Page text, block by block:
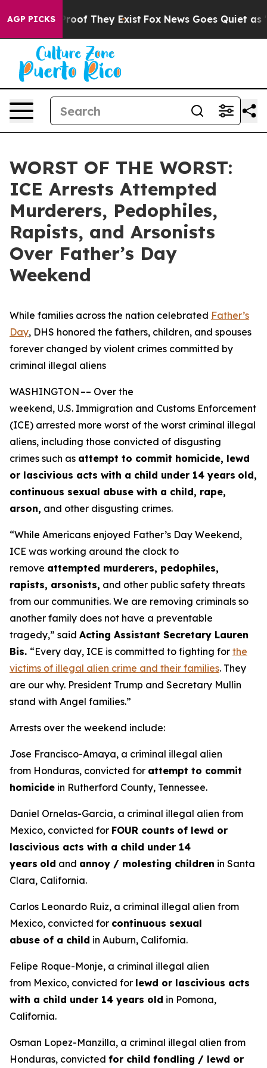
AGP PICKS
no Proof They Exist Fox News Goes Quiet as
WORST OF THE WORST:
ICE Arrests Attempted
Murderers, Pedophiles,
Rapists, and Arsonists
Over Father’s Day
Weekend
While families across the nation celebrated Father’s
Day, DHS honored the fathers, children, and spouses
forever changed by violent crimes committed by
criminal illegal aliens
WASHINGTON –– Over the
weekend, U.S. Immigration and Customs Enforcement
(ICE) arrested more worst of the worst criminal illegal
aliens, including those convicted of disgusting
crimes such as attempt to commit homicide, lewd
or lascivious acts with a child under 14 years old,
continuous sexual abuse with a child, rape,
arson, and other disgusting crimes.
“While Americans enjoyed Father’s Day Weekend,
ICE was working around the clock to
remove attempted murderers, pedophiles,
rapists, arsonists, and other public safety threats
from our communities. We are removing criminals so
another family does not have a preventable
tragedy,” said Acting Assistant Secretary Lauren
Bis. “Every day, ICE is committed to fighting for the
victims of illegal alien crime and their families. They
are our why. President Trump and Secretary Mullin
stand with Angel families.”
Arrests over the weekend include:
Jose Francisco-Amaya, a criminal illegal alien
from Honduras, convicted for attempt to commit
homicide in Rutherford County, Tennessee.
Daniel Ornelas-Garcia, a criminal illegal alien from
Mexico, convicted for FOUR counts of lewd or
lascivious acts with a child under 14
years old and annoy / molesting children in Santa
Clara, California.
Carlos Leonardo Ruiz, a criminal illegal alien from
Mexico, convicted for continuous sexual
abuse of a child in Auburn, California.
Felipe Roque-Monje, a criminal illegal alien
from Mexico, convicted for lewd or lascivious acts
with a child under 14 years old in Pomona,
California.
Osman Lopez-Manzilla, a criminal illegal alien from
Honduras, convicted for child fondling / lewd or